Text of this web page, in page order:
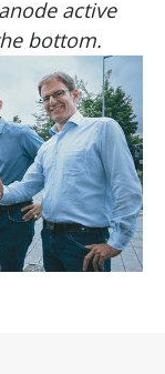
active
bottom.